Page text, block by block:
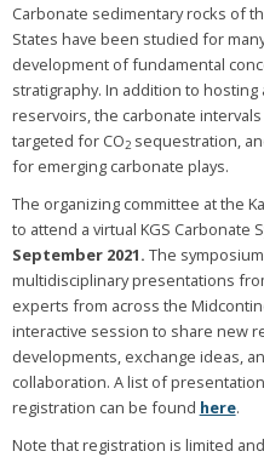
Carbonate sedimentary rocks of
States have been studied for
development of fundamental
stratigraphy. In addition to
reservoirs, the carbonate
targeted for CO2sequestration,
for emerging carbonate plays.
The organizing committee at the
to attend a virtual KGS Carbonate
September 2021. The
multidisciplinary presentations
experts from across the
interactive session to share new
developments, exchange ideas,
collaboration. A list of
registration can be found here.
Note that registration is limited